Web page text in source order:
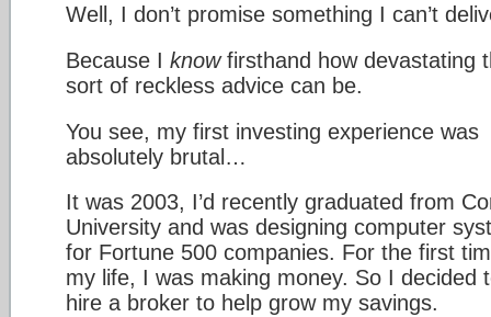
Well, I don’t promise something I can’t
Because I knowfirsthand how devastating
sort of reckless advice can be.
You see, my first investing experience was
absolutely brutal…
It was 2003, I’d recently graduated from
University and was designing computer
for Fortune 500 companies. For the first
my life, I was making money. So I decided
hire a broker to help grow my savings.